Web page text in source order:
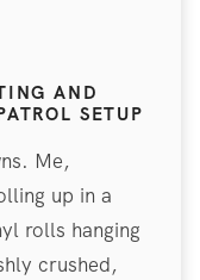
AND
SETUP
Me,
up in a
rolls hanging
crushed,